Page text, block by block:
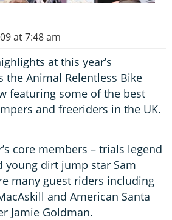
at 7:48 am
at this year’s
the Animal Relentless Bike
featuring some of the best
and freeriders in the UK.
core members – trials legend
young dirt jump star Sam
many guest riders including
and American Santa
Jamie Goldman.